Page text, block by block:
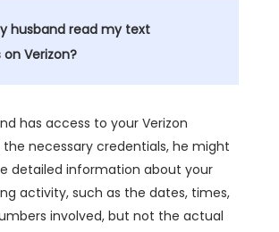
husband read my text
Verizon?
has access to your Verizon
necessary credentials, he might
detailed information about your
activity, such as the dates, times,
involved, but not the actual